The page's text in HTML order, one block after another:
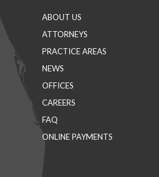
ABOUT US
ATTORNEYS
PRACTICE AREAS
NEWS
OFFICES
CAREERS
FAQ
ONLINE PAYMENTS